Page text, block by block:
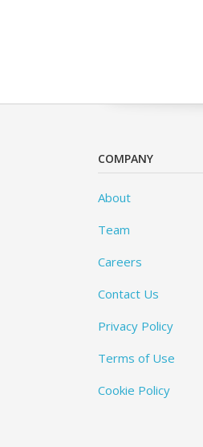
COMPANY
About
Team
Careers
Contact Us
Privacy Policy
Terms of Use
Cookie Policy